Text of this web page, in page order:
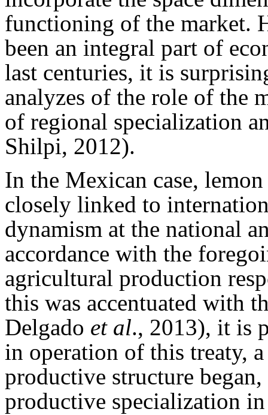
functioning of the market.
been an integral part of
last centuries, it is
analyzes of the role of the
of regional specialization
Shilpi, 2012).
In the Mexican case,
closely linked to
dynamism at the national
accordance with the
agricultural production
this was accentuated with
Delgado et al., 2013), it is
in operation of this treaty,
productive structure
productive specialization